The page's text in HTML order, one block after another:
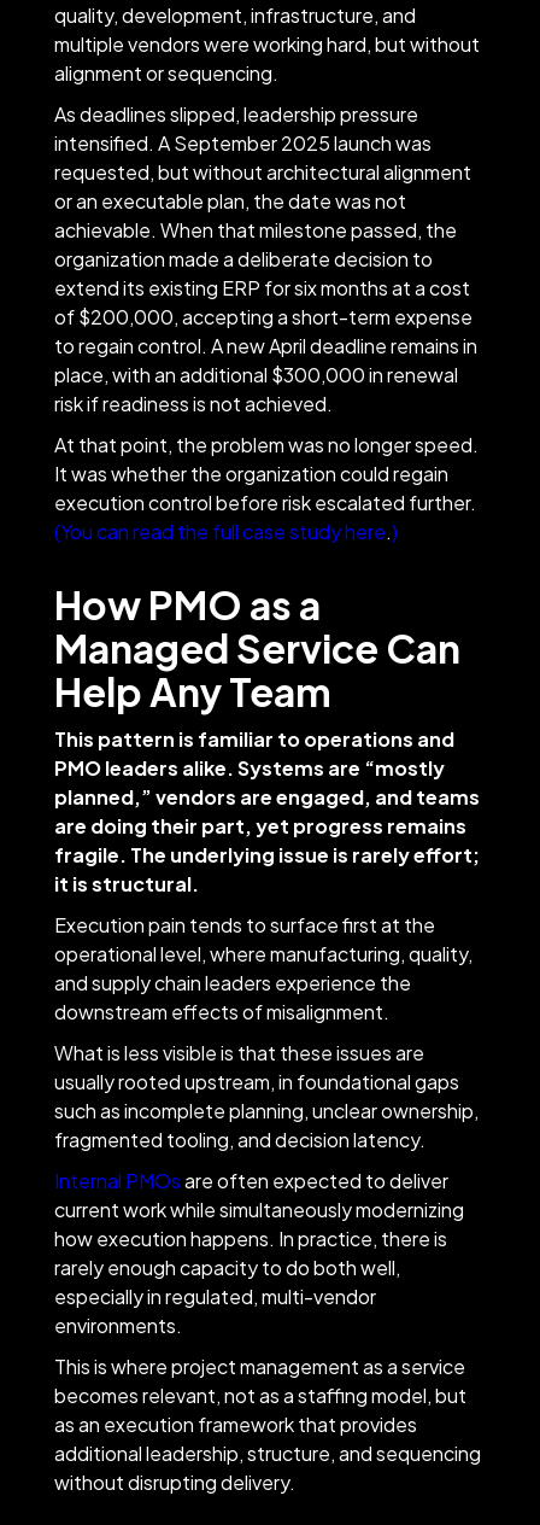
quality, development, infrastructure, and
multiple vendors were working hard, but without
alignment or sequencing.
As deadlines slipped, leadership pressure
intensified. A September 2025 launch was
requested, but without architectural alignment
or an executable plan, the date was not
achievable. When that milestone passed, the
organization made a deliberate decision to
extend its existing ERP for six months at a cost
of $200,000, accepting a short-term expense
to regain control. A new April deadline remains in
place, with an additional $300,000 in renewal
risk if readiness is not achieved.
At that point, the problem was no longer speed.
It was whether the organization could regain
execution control before risk escalated further.
(You can read the full case study here.)
How PMO as a
Managed Service Can
Help Any Team
This pattern is familiar to operations and
PMO leaders alike. Systems are “mostly
planned,” vendors are engaged, and teams
are doing their part, yet progress remains
fragile. The underlying issue is rarely effort;
it is structural.
Execution pain tends to surface first at the
operational level, where manufacturing, quality,
and supply chain leaders experience the
downstream effects of misalignment.
What is less visible is that these issues are
usually rooted upstream, in foundational gaps
such as incomplete planning, unclear ownership,
fragmented tooling, and decision latency.
Internal PMOsare often expected to deliver
current work while simultaneously modernizing
how execution happens. In practice, there is
rarely enough capacity to do both well,
especially in regulated, multi-vendor
environments.
This is where project management as a service
becomes relevant, not as a staffing model, but
as an execution framework that provides
additional leadership, structure, and sequencing
without disrupting delivery.